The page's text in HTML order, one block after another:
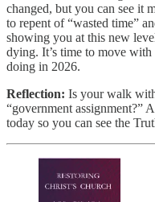
changed, but you can see it
to repent of “wasted time”
showing you at this new
dying. It’s time to move
doing in 2026.
Reflection: Is your walk
“government assignment?”
today so you can see the